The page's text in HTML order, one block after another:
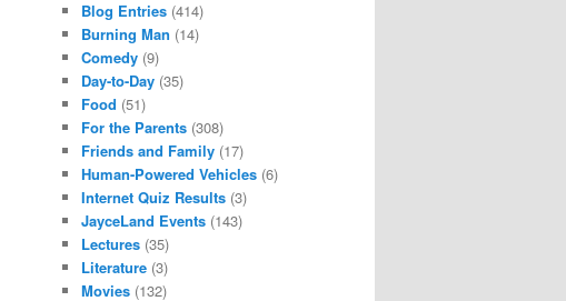
Blog Entries (414)
Burning Man (14)
Comedy (9)
Day-to-Day (35)
Food (51)
For the Parents (308)
Friends and Family (17)
Human-Powered Vehicles (6)
Internet Quiz Results (3)
JayceLand Events (143)
Lectures (35)
Literature (3)
Movies (132)